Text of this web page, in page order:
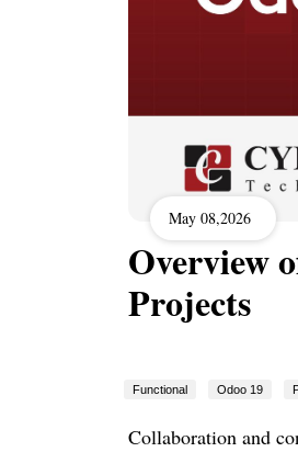
May 08,2026
Overview
Projects
Functional Odoo 19
Collaboration and